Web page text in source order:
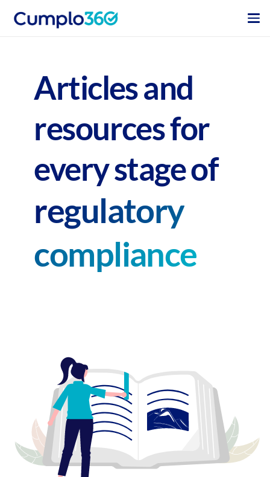
Articles and
resources for
every stage of
regulatory
compliance